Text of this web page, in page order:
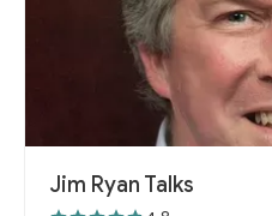
Jim Ryan Talks